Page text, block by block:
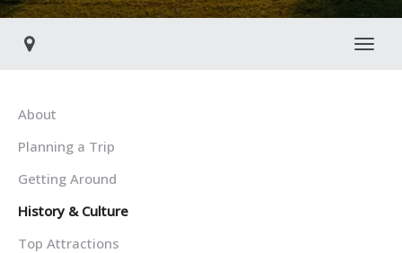
About
Planning a Trip
Getting Around
History & Culture
Top Attractions